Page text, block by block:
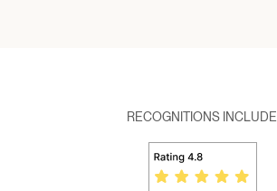
RECOGNITIONS INCLUDE.